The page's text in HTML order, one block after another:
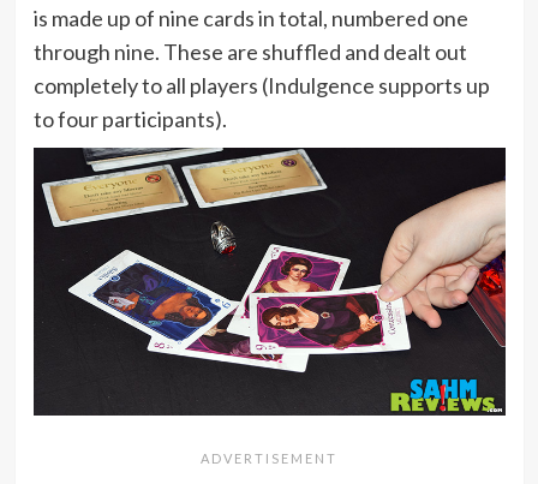
is made up of nine cards in total, numbered one
through nine. These are shuffled and dealt out
completely to all players (Indulgence supports up
to four participants).